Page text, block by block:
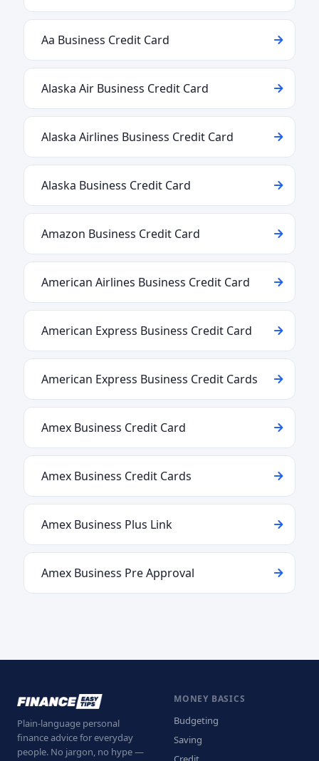
Aa Business Credit Card
Alaska Air Business Credit Card
Alaska Airlines Business Credit Card
Alaska Business Credit Card
Amazon Business Credit Card
American Airlines Business Credit Card
American Express Business Credit Card
American Express Business Credit Cards
Amex Business Credit Card
Amex Business Credit Cards
Amex Business Plus Link
Amex Business Pre Approval
Plain-language personal
finance advice for everyday
people. No jargon, no hype —
MONEY BASICS
Budgeting
Saving